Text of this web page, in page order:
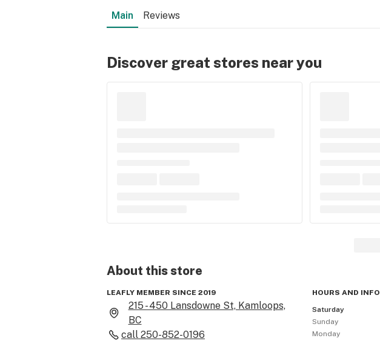
Main Reviews
Discover great stores near you
About thisstore
LEAFLY MEMBER SINCE 2019
215 - 450 Lansdowne St, Kamloops,
BC
call 250-852-0196
HOURS AND INFO
Saturday
Sunday
Monday